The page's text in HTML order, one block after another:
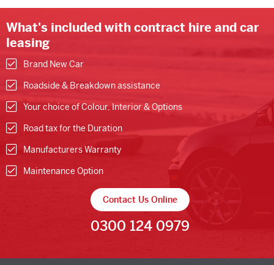
What's included with contract hire and car
leasing
Brand New Car
Roadside & Breakdown assistance
Your choice of Colour, Interior & Options
Road tax for the Duration
Manufacturers Warranty
Maintenance Option
Contact Us Online
0300 124 0979